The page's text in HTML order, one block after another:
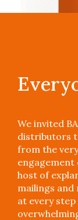
We invited
distributors
from the
host of
mailings and
at every step